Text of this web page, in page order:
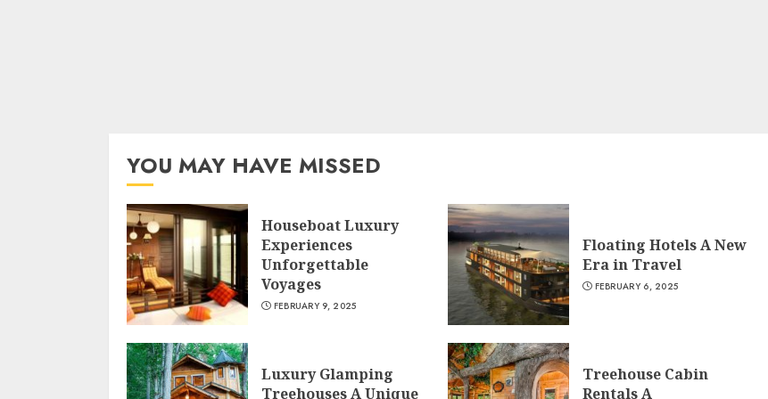
YOU MAY HAVE MISSED
Houseboat Luxury
Experiences
Unforgettable
Voyages
FEBRUARY 9, 2025
Floating Hotels A New
Era in Travel
FEBRUARY 6, 2025
Luxury Glamping
Treehouses A Unique
Treehouse Cabin
Rentals A